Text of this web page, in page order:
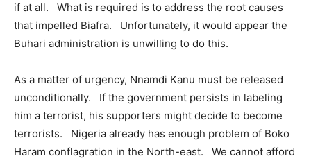
if at all. What is required is to address the root causes
that impelled Biafra. Unfortunately, it would appear the
Buhari administration is unwilling to do this.
As a matter of urgency, Nnamdi Kanu must be released
unconditionally. If the government persists in labeling
him a terrorist, his supporters might decide to become
terrorists. Nigeria already has enough problem of Boko
Haram conflagration in the North-east. We cannot afford